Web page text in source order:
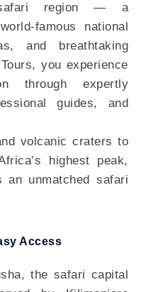
region — a
famous national
and breathtaking
you experience
through expertly
guides, and
volcanic craters to
highest peak,
an unmatched safari
Access
the safari capital